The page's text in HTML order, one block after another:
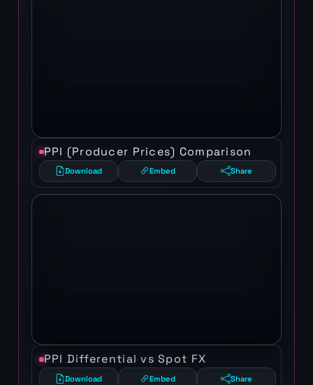
PPI (Producer Prices) Comparison
Download Embed Share
PPI Differential vs Spot FX
Download Embed Share